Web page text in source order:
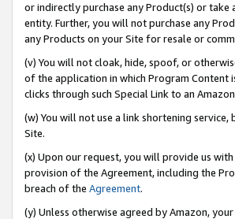
or indirectly purchase any Product(s) or
entity. Further, you will not purchase any
any Products on your Site for resale or
(v) You will not cloak, hide, spoof, or
of the application in which Program Content
clicks through such Special Link to an
(w) You will not use a link shortening
Site.
(x) Upon our request, you will provide us
provision of the Agreement, including the
breach of the Agreement.
(y) Unless otherwise agreed by Amazon,